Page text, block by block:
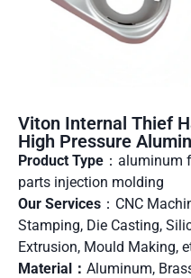
Viton Internal Thief
High Pressure
Product Type ：aluminum
parts injection molding
Our Services ：CNC
Stamping, Die Casting,
Extrusion, Mould Making,
Material： Aluminum,